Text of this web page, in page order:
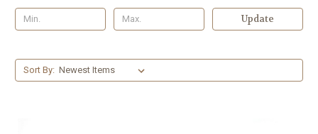
Update
Sort By: